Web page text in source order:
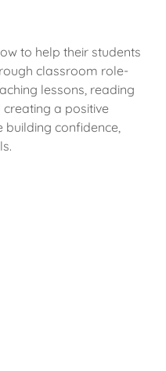
to help their students
classroom role-
lessons, reading
creating a positive
building confidence,